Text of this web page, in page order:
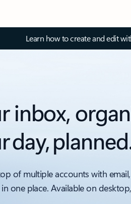
Learn how to create and edit
inbox,
day,
of multiple accounts with
one place. Available on